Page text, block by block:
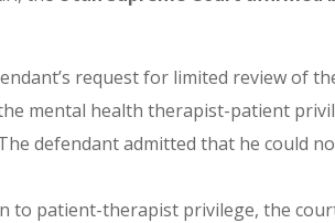
request for limited review of
mental health therapist-patient
defendant admitted that he could
to patient-therapist privilege, the